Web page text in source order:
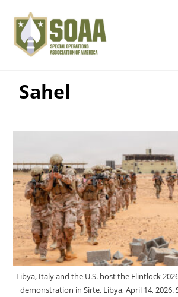
Sahel
Libya, Italy and the U.S. host the Flintlock
demonstration in Sirte, Libya, April 14, 2026.